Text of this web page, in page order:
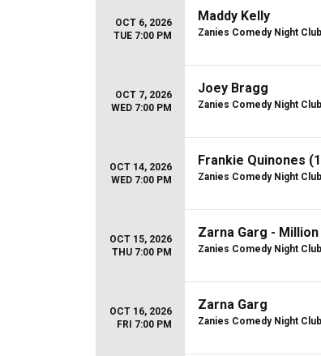
OCT 6, 2026
TUE 7:00 PM
Maddy Kelly
Zanies Comedy Night
OCT 7, 2026
WED 7:00 PM
Joey Bragg
Zanies Comedy Night
OCT 14, 2026
WED 7:00 PM
Frankie Quinones
Zanies Comedy Night
OCT 15, 2026
THU 7:00 PM
Zarna Garg -
Zanies Comedy Night
OCT 16, 2026
FRI 7:00 PM
Zarna Garg
Zanies Comedy Night